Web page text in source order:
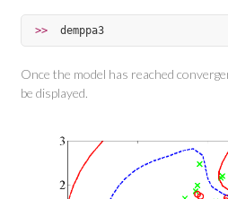
>> demppa3
Once the model has reached
be displayed.